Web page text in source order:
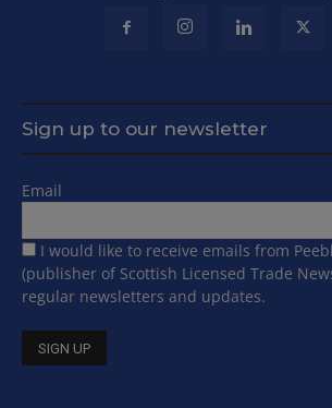
Sign up to our newsletter
Email
I would like to receive emails from
(publisher of Scottish Licensed Trade
regular newsletters and updates.